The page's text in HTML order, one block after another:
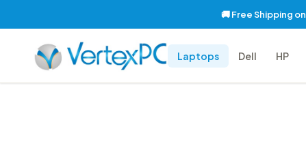
🚚 Free Shipping
Laptops Dell HP